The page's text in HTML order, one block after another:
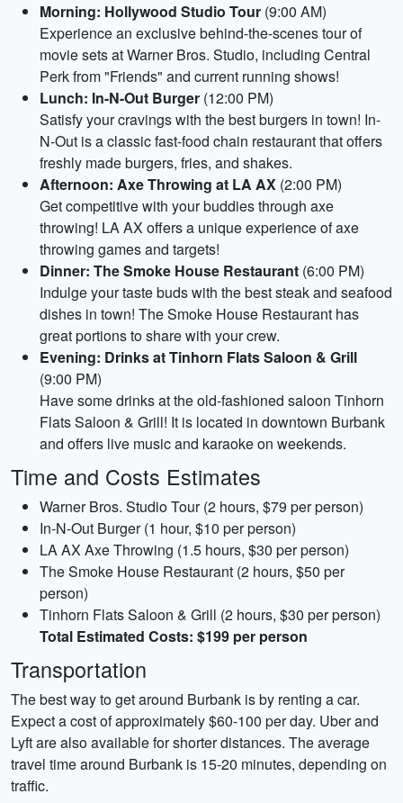
Morning: Hollywood Studio Tour (9:00 AM)
Experience an exclusive behind-the-scenes tour of
movie sets at Warner Bros. Studio, including Central
Perk from "Friends" and current running shows!
Lunch: In-N-Out Burger (12:00 PM)
Satisfy your cravings with the best burgers in town! In-
N-Out is a classic fast-food chain restaurant that offers
freshly made burgers, fries, and shakes.
Afternoon: Axe Throwing at LA AX (2:00 PM)
Get competitive with your buddies through axe
throwing! LA AX offers a unique experience of axe
throwing games and targets!
Dinner: The Smoke House Restaurant (6:00 PM)
Indulge your taste buds with the best steak and seafood
dishes in town! The Smoke House Restaurant has
great portions to share with your crew.
Evening: Drinks at Tinhorn Flats Saloon & Grill
(9:00 PM)
Have some drinks at the old-fashioned saloon Tinhorn
Flats Saloon & Grill! It is located in downtown Burbank
and offers live music and karaoke on weekends.
Time and Costs Estimates
Warner Bros. Studio Tour (2 hours, $79 per person)
In-N-Out Burger (1 hour, $10 per person)
LA AX Axe Throwing (1.5 hours, $30 per person)
The Smoke House Restaurant (2 hours, $50 per
person)
Tinhorn Flats Saloon & Grill (2 hours, $30 per person)
Total Estimated Costs: $199 per person
Transportation
The best way to get around Burbank is by renting a car.
Expect a cost of approximately $60-100 per day. Uber and
Lyft are also available for shorter distances. The average
travel time around Burbank is 15-20 minutes, depending on
traffic.